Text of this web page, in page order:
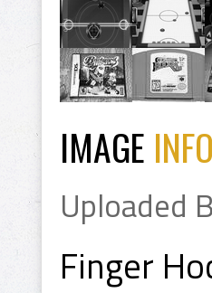
IMAGE
Uploaded
Finger